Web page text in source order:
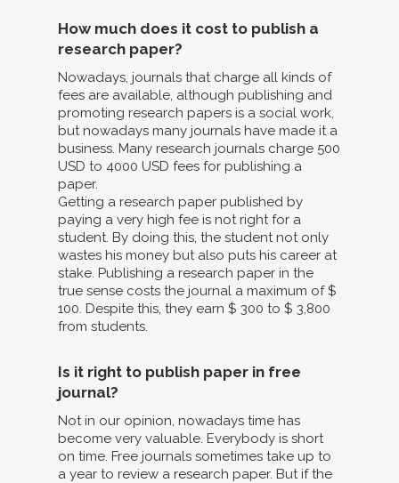
How much does it cost to publish a
research paper?
Nowadays, journals that charge all kinds of
fees are available, although publishing and
promoting research papers is a social work,
but nowadays many journals have made it a
business. Many research journals charge 500
USD to 4000 USD fees for publishing a
paper.
Getting a research paper published by
paying a very high fee is not right for a
student. By doing this, the student not only
wastes his money but also puts his career at
stake. Publishing a research paper in the
true sense costs the journal a maximum of $
100. Despite this, they earn $ 300 to $ 3,800
from students.
Is it right to publish paper in free
journal?
Not in our opinion, nowadays time has
become very valuable. Everybody is short
on time. Free journals sometimes take up to
a year to review a research paper. But if the